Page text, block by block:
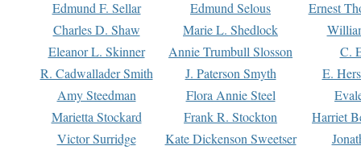
Edmund F. Sellar
Edmund Selous
Ernest
Charles D. Shaw
Marie L. Shedlock
Eleanor L. Skinner
Annie Trumbull Slosson
C.
R. Cadwallader Smith
J. Paterson Smyth
E.
Amy Steedman
Flora Annie Steel
Marietta Stockard
Frank R. Stockton
Harriet
Victor Surridge
Kate Dickenson Sweetser